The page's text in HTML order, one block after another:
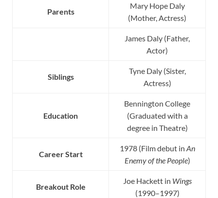
Parents
Mary Hope Daly
(Mother, Actress)
James Daly (Father,
Actor)
Siblings
Tyne Daly (Sister,
Actress)
Education
Bennington College
(Graduated with a
degree in Theatre)
Career Start
1978 (Film debut in An
Enemy of the People)
Breakout Role
Joe Hackett in Wings
(1990–1997)